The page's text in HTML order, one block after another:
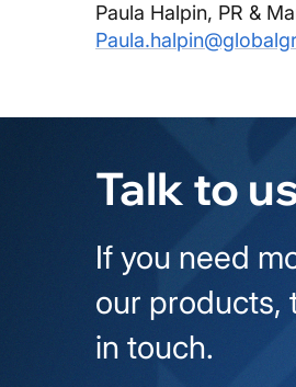
Paula Halpin, PR &
Talk to
If you need
our products,
in touch.